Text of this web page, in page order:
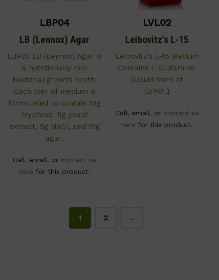
LBP04
LB (Lennox) Agar
LBP03 LB (Lennox) Agar is
a nutritionally rich
bacterial growth broth.
Each liter of medium is
formulated to contain 10g
tryptone, 5g yeast
extract, 5g NaCl, and 15g
agar.
Call, email, or contact us
here for this product.
LVL02
Leibovitz’s L-15
Leibovitz’s L-15 Medium
Contains L-Glutamine.
(Liquid form of
LVP01.)
Call, email, or contact us
here for this product.
1 2 →